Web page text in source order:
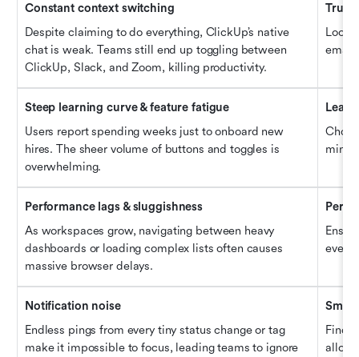
Constant context switching
Despite claiming to do everything, ClickUp’s native
chat is weak. Teams still end up toggling between
ClickUp, Slack, and Zoom, killing productivity.
True
Look
Steep learning curve & feature fatigue
Users report spending weeks just to onboard new
hires. The sheer volume of buttons and toggles is
overwhelming.
Performance lags & sluggishness
As workspaces grow, navigating between heavy
dashboards or loading complex lists often causes
massive browser delays.
even
Notification noise
Endless pings from every tiny status change or tag
make it impossible to focus, leading teams to ignore
Find
allow